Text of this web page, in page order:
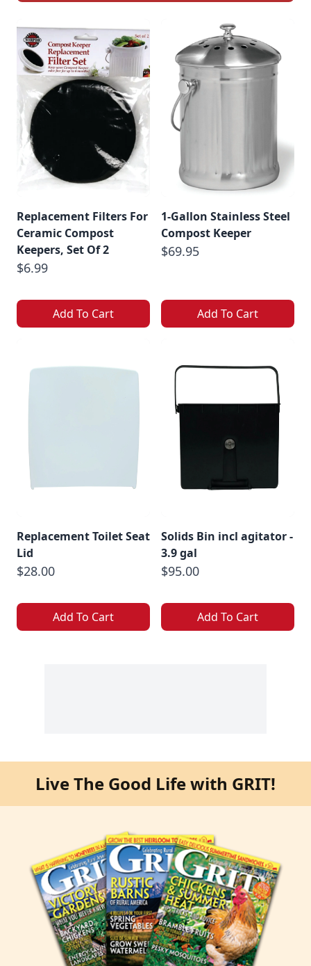
Replacement Filters For
Ceramic Compost
Keepers, Set Of 2
$6.99
Add To Cart
1-Gallon Stainless Steel
Compost Keeper
$69.95
Add To Cart
Replacement Toilet Seat
Lid
$28.00
Add To Cart
Solids Bin incl agitator -
3.9 gal
$95.00
Add To Cart
Live The Good Life with GRIT!